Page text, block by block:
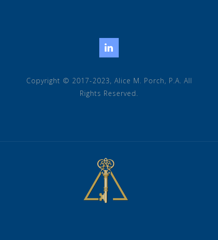
Copyright © 2017-2023, Alice M. Porch, P.A. All
Rights Reserved.